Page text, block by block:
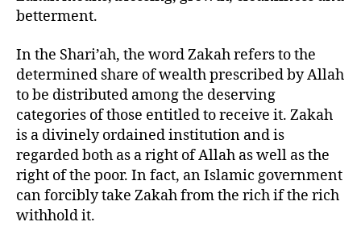
betterment.
In the Shari’ah, the word Zakah refers to the
determined share of wealth prescribed by Allah
to be distributed among the deserving
categories of those entitled to receive it. Zakah
is a divinely ordained institution and is
regarded both as a right of Allah as well as the
right of the poor. In fact, an Islamic government
can forcibly take Zakah from the rich if the rich
withhold it.